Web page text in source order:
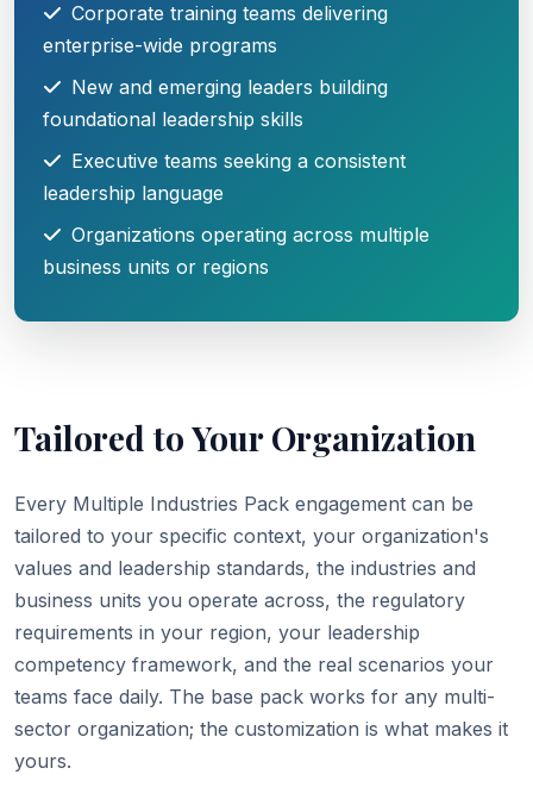
Corporate training teams delivering
enterprise-wide programs
New and emerging leaders building
foundational leadership skills
Executive teams seeking a consistent
leadership language
Organizations operating across multiple
business units or regions
Tailored to Your Organization
Every Multiple Industries Pack engagement can be
tailored to your specific context, your organization's
values and leadership standards, the industries and
business units you operate across, the regulatory
requirements in your region, your leadership
competency framework, and the real scenarios your
teams face daily. The base pack works for any multi-
sector organization; the customization is what makes it
yours.